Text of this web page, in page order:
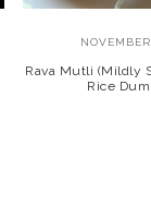
Rava Mutli (Mildly
Rice